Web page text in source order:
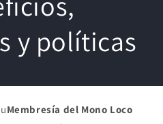
y políticas
Membresía del Mono Loco